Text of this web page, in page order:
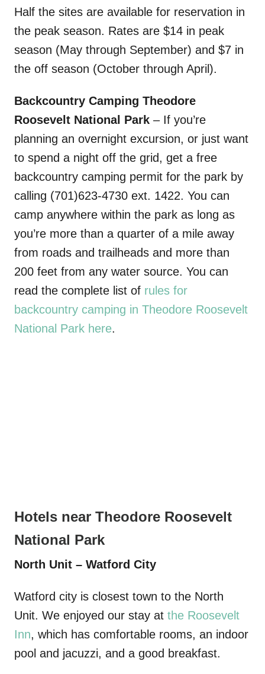
Half the sites are available for reservation in
the peak season. Rates are $14 in peak
season (May through September) and $7 in
the off season (October through April).
Backcountry Camping Theodore
Roosevelt National Park – If you’re
planning an overnight excursion, or just want
to spend a night off the grid, get a free
backcountry camping permit for the park by
calling (701)623-4730 ext. 1422. You can
camp anywhere within the park as long as
you’re more than a quarter of a mile away
from roads and trailheads and more than
200 feet from any water source. You can
read the complete list of rules for
backcountry camping in Theodore Roosevelt
National Park here.
Hotels near Theodore Roosevelt
National Park
North Unit – Watford City
Watford city is closest town to the North
Unit. We enjoyed our stay at the Roosevelt
Inn, which has comfortable rooms, an indoor
pool and jacuzzi, and a good breakfast.